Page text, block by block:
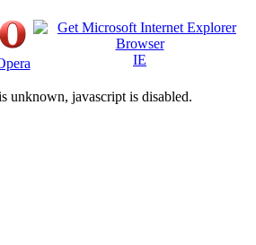
IE
unknown, javascript is disabled.